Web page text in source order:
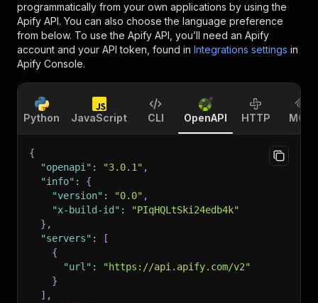
programmatically from your own applications by using the
Apify API. You can also choose the language preference
from below. To use the Apify API, you’ll need an Apify
account and your API token, found in Integrations settings in
Apify Console.
Python JavaScript CLI OpenAPI HTTP MCP
{
"openapi" : "3.0.1" ,
"info" :
{
"version" : "0.0" ,
"x-build-id" :
"PIqHQLtSki24edb4k"
} ,
"servers" :
[
{
"url" :
"https://api.apify.com/v2"
}
] ,